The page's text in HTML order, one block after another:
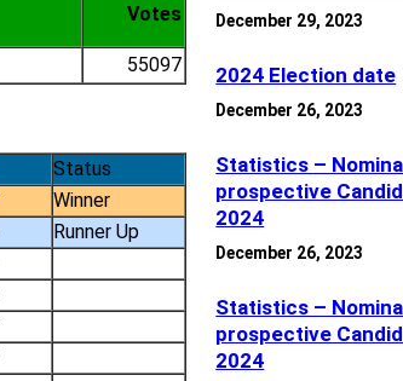
Votes
55097
Status
Winner
Runner Up
December 29, 2023
2024 Election date
December 26, 2023
Statistics –
prospective
2024
December 26, 2023
Statistics –
prospective
2024